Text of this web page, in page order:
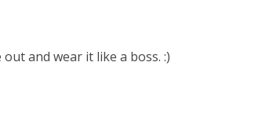
and wear it like a boss. :)